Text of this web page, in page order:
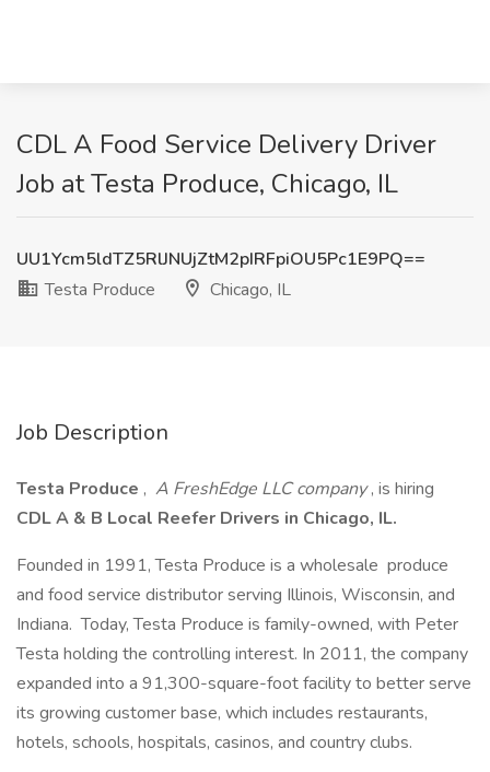
CDL A Food Service Delivery Driver
Job at Testa Produce, Chicago, IL
UU1Ycm5ldTZ5RlJNUjZtM2pIRFpiOU5Pc1E9PQ==
Testa Produce
Chicago, IL
Job Description
Testa Produce , A FreshEdge LLC company, is hiring
CDL A & B Local Reefer Drivers in Chicago, IL.
Founded in 1991, Testa Produce is a wholesale produce
and food service distributor serving Illinois, Wisconsin, and
Indiana. Today, Testa Produce is family-owned, with Peter
Testa holding the controlling interest. In 2011, the company
expanded into a 91,300-square-foot facility to better serve
its growing customer base, which includes restaurants,
hotels, schools, hospitals, casinos, and country clubs.